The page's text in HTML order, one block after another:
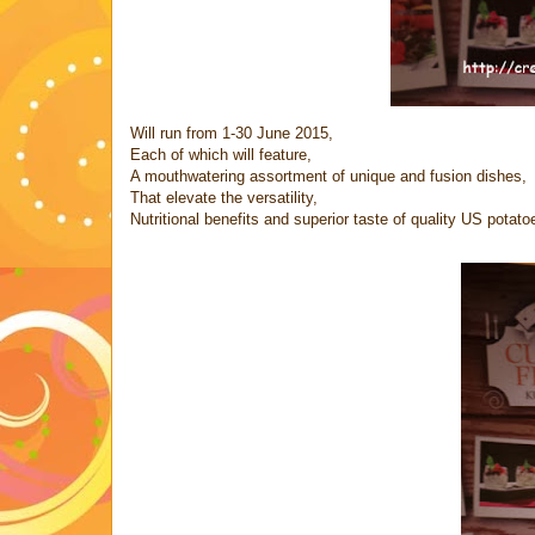
Will run from 1-30 June 2015,
Each of which will feature,
A mouthwatering assortment of unique and fusion dishes,
That elevate the versatility,
Nutritional benefits and superior taste of quality US